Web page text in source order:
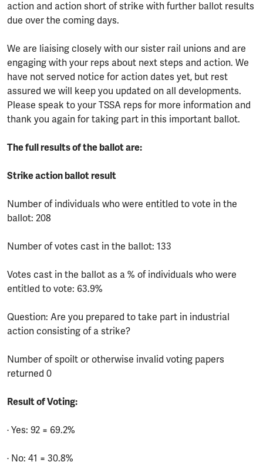
action and action short of strike with further ballot results
due over the coming days.
We are liaising closely with our sister rail unions and are
engaging with your reps about next steps and action. We
have not served notice for action dates yet, but rest
assured we will keep you updated on all developments.
Please speak to your TSSA reps for more information and
thank you again for taking part in this important ballot.
The full results of the ballot are:
Strike action ballot result
Number of individuals who were entitled to vote in the
ballot: 208
Number of votes cast in the ballot: 133
Votes cast in the ballot as a % of individuals who were
entitled to vote: 63.9%
Question: Are you prepared to take part in industrial
action consisting of a strike?
Number of spoilt or otherwise invalid voting papers
returned 0
Result of Voting:
· Yes: 92 = 69.2%
· No: 41 = 30.8%